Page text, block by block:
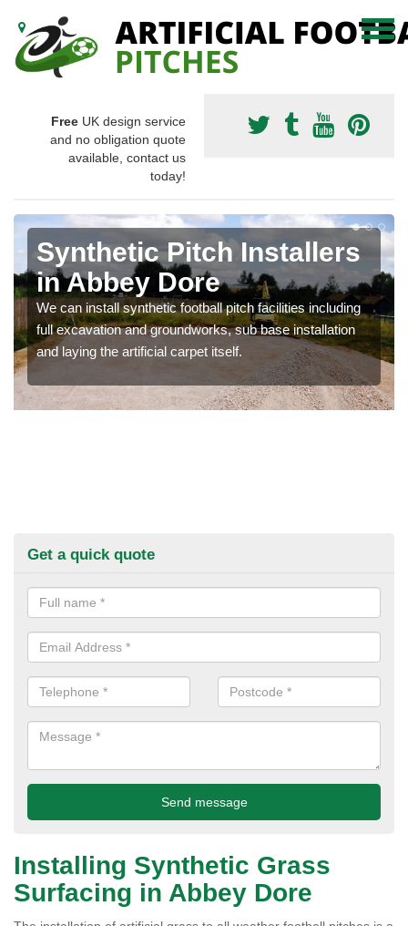
Free UK design service
and no obligation quote
available, contact us
today!
Synthetic Pitch Installers
in Abbey Dore
We can install synthetic football pitch facilities including
full excavation and groundworks, sub base installation
and laying the artificial carpet itself.
Get a quick quote
Installing Synthetic Grass
Surfacing in Abbey Dore